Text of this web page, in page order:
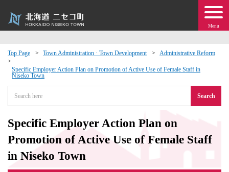
Menu
Top Page Town Administration · Town Development Administrative Reform
Specific Employer Action Plan on Promotion of Active Use of Female Staff in
Niseko Town
Search
Specific Employer Action Plan on
Promotion of Active Use of Female Staff
in Niseko Town
· Events
moving to Niseko?
Exchange
· Town Development